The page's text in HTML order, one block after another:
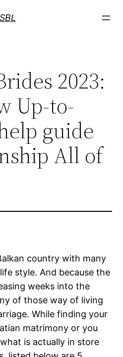
2023:
Up-to-
guide
All of
country with many
style. And because the
weeks into the
of those way of living
While finding your
matrimony or you
is actually in store